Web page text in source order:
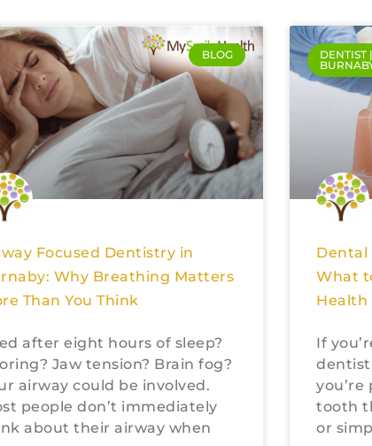
BLOG
Focused Dentistry in
Why Breathing Matters
Than You Think
after eight hours of sleep?
Jaw tension? Brain fog?
airway could be involved.
people don’t immediately
about their airway when
DENTIST
Dental
What
Health
If
dentist
tooth
or